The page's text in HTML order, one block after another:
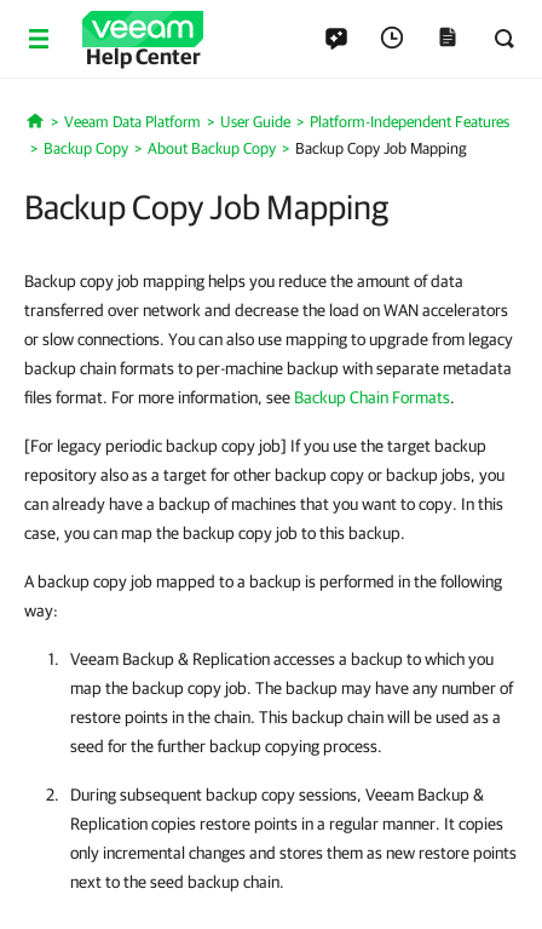
Help Center
Home
Veeam Data Platform User Guide
Platform-Independent Features
Backup Copy
About Backup Copy Backup Copy Job Mapping
Backup Copy Job Mapping
Backup copy job mapping helps you reduce the amount of data
transferred over network and decrease the load on WAN accelerators
or slow connections. You can also use mapping to upgrade from legacy
backup chain formats to per-machine backup with separate metadata
files format. For more information, see Backup Chain Formats.
[For legacy periodic backup copy job] If you use the target backup
repository also as a target for other backup copy or backup jobs, you
can already have a backup of machines that you want to copy. In this
case, you can map the backup copy job to this backup.
A backup copy job mapped to a backup is performed in the following
way:
Veeam Backup & Replicationaccesses a backup to which you
map the backup copy job. The backup may have any number of
restore points in the chain. This backup chain will be used as a
seed for the further backup copying process.
During subsequent backup copy sessions, Veeam Backup &
Replicationcopies restore points in a regular manner. It copies
only incremental changes and stores them as new restore points
next to the seed backup chain.